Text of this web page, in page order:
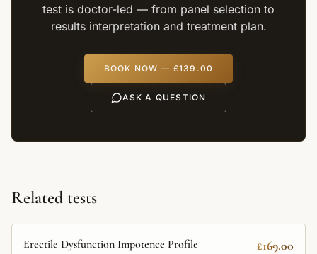
test is doctor-led — from panel selection to
results interpretation and treatment plan.
BOOK NOW — £139.00
ASK A QUESTION
Related tests
Erectile Dysfunction Impotence Profile £169.00